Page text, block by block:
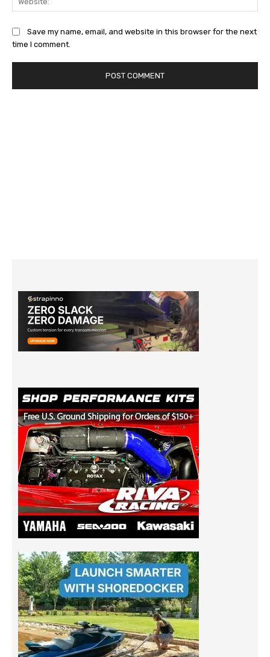
Save my name, email, and website in this browser for the next
time I comment.